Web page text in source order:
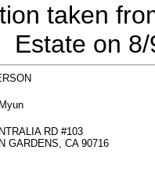
taken
Estate on
RD #103
GARDENS, CA 90716